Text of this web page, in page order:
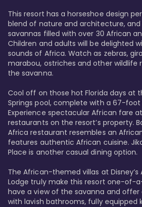
This resort has a horseshoe design
blend of nature and architecture,
savannas filled with over 30 African
Children and adults will be delighted
sounds of Africa. Watch as zebras,
marabou, ostriches and other wildlife
the savanna.
Cool off on those hot Florida days at
Springs pool, complete with a 67-foot
Experience spectacular African fare
restaurants on the resort’s property.
Africa restaurant resembles an
features authentic African cuisine.
Place is another casual dining option.
The African-themed villas at Disney’s
Lodge truly make this resort one-of-
have a view of the savanna and offer
with lavish bathrooms, fully equipped